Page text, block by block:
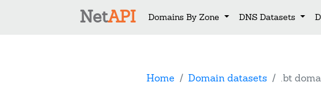
NetAPI Domains By Zone DNS Datasets
Home Domain datasets .bt